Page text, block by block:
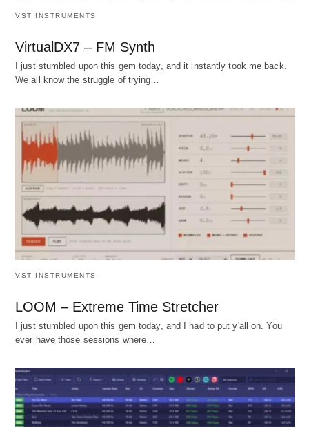
VST INSTRUMENTS
VirtualDX7 – FM Synth
I just stumbled upon this gem today, and it instantly took me back.
We all know the struggle of trying…
VST INSTRUMENTS
LOOM – Extreme Time Stretcher
I just stumbled upon this gem today, and I had to put y'all on. You
ever have those sessions where…